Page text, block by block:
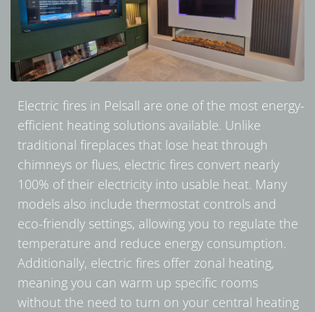
Electric fires in Pelsall are one of the most energy-
efficient heating solutions available. Unlike
traditional fireplaces that lose heat through
chimneys or flues, electric fires convert nearly
100% of their electricity into usable heat. Many
models also include thermostat controls and
eco-friendly settings, allowing you to regulate the
temperature and reduce energy consumption.
Additionally, electric fires offer zonal heating,
meaning you can warm up specific rooms
without the need to turn on your central heating